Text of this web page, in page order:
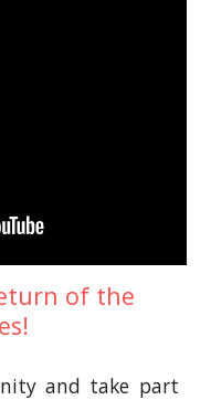
of the
and take part